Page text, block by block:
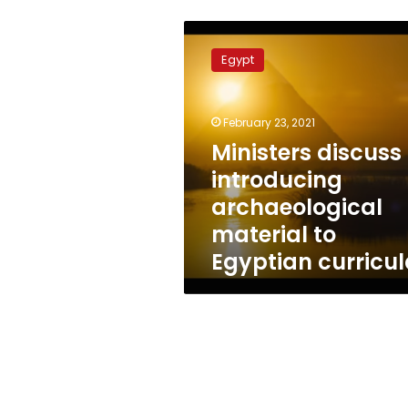
Ministers
discuss
introducing
archaeological
material
to
Egyptian
curricula
Egypt
February 23, 2021
Ministers discuss
introducing
archaeological
material to
Egyptian